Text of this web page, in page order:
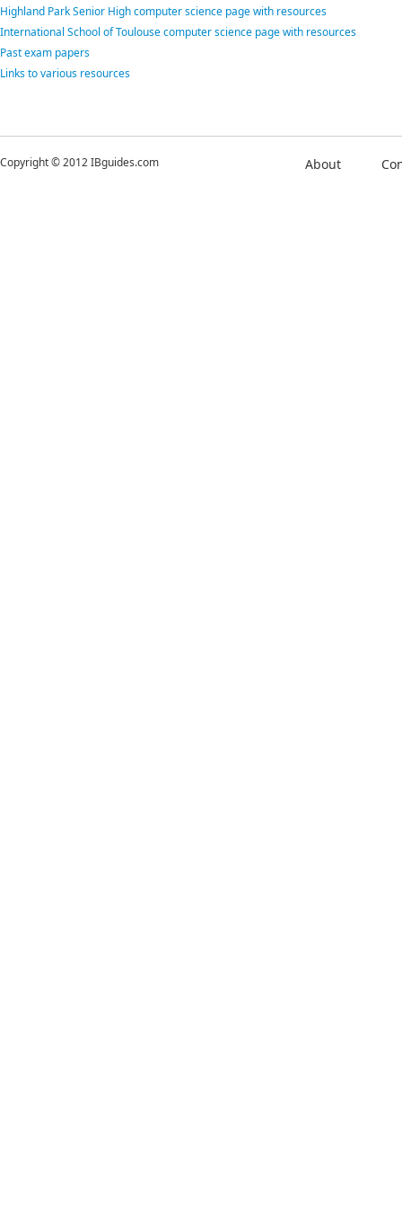
Highland Park Senior High computer science page with resources
International School of Toulouse computer science page with resources
Past exam papers
Links to various resources
Copyright © 2012 IBguides.com About